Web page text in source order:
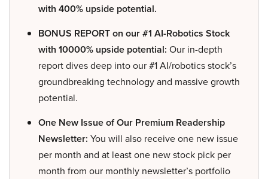
with 400% upside potential.
BONUS REPORT on our #1 AI-Robotics Stock
with 10000% upside potential: Our in-depth
report dives deep into our #1 AI/robotics stock’s
groundbreaking technology and massive growth
potential.
One New Issue of Our Premium Readership
Newsletter: You will also receive one new issue
per month and at least one new stock pick per
month from our monthly newsletter’s portfolio